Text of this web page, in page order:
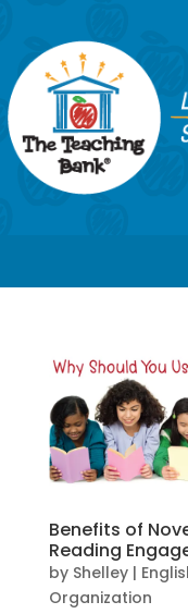
Benefits of
Reading
by Shelley|
Organization